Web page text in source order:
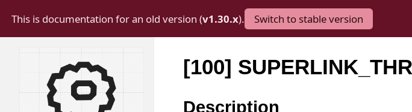
This is documentation for an old version (v1.30.x). Switch to stable version
[100]
Description